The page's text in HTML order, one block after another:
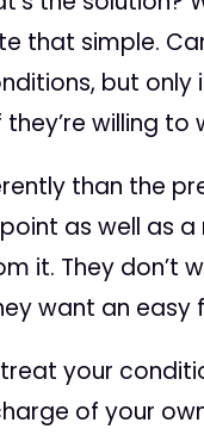
that simple.
but
willing
than the
as well as
it. They don’t
want an easy
your
of your